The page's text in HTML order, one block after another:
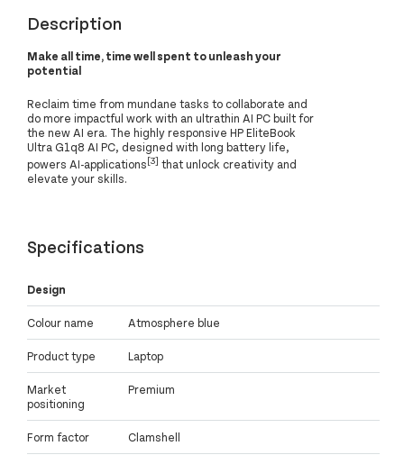
Description
Make all time, time well spent to unleash your
potential
Reclaim time from mundane tasks to collaborate and
do more impactful work with an ultrathin AI PC built for
the new AI era. The highly responsive HP EliteBook
Ultra G1q8 AI PC, designed with long battery life,
powers AI-applications[3] that unlock creativity and
elevate your skills.
Specifications
Design
Colour name Atmosphere blue
Product type Laptop
Market
positioning
Premium
Form factor Clamshell